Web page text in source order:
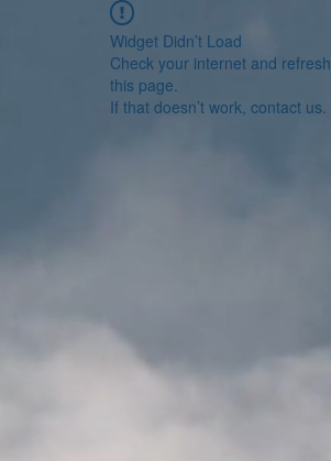
Widget Didn’t Load
Check your internet and refresh
this page.
If that doesn’t work, contact us.